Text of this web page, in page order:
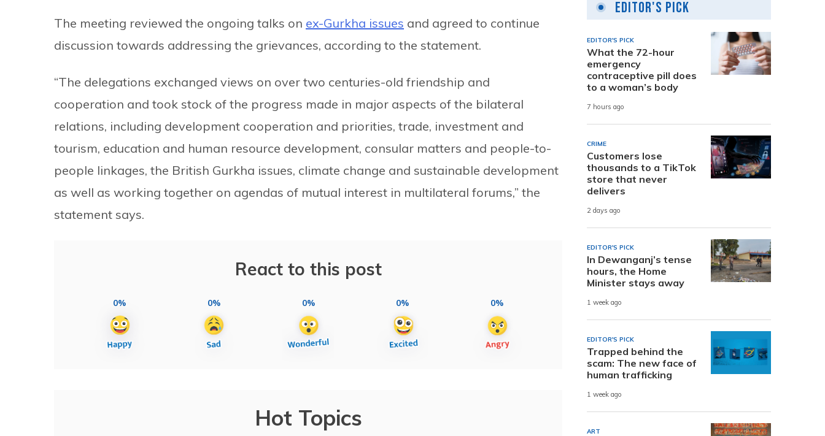
The meeting reviewed the ongoing talks on ex-Gurkha issues and agreed to continue
discussion towards addressing the grievances, according to the statement.
“The delegations exchanged views on over two centuries-old friendship and
cooperation and took stock of the progress made in major aspects of the bilateral
relations, including development cooperation and priorities, trade, investment and
tourism, education and human resource development, consular matters and people-to-
people linkages, the British Gurkha issues, climate change and sustainable development
as well as working together on agendas of mutual interest in multilateral forums,” the
statement says.
React to this post
0% 0% 0% 0% 0%
Hot Topics
Editor's Pick
EDITOR'S PICK
What the 72-hour
emergency
contraceptive pill does
to a woman’s body
7 hours ago
CRIME
Customers lose
thousands to a TikTok
store that never
delivers
2 days ago
EDITOR'S PICK
In Dewanganj’s tense
hours, the Home
Minister stays away
1 week ago
EDITOR'S PICK
Trapped behind the
scam: The new face of
human trafficking
1 week ago
ART